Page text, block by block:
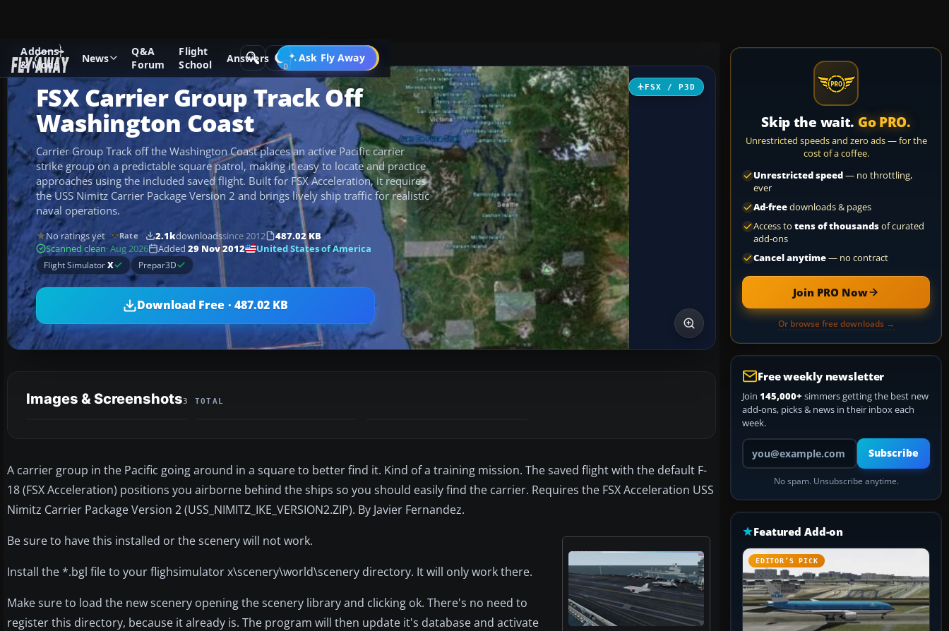
Addons
& Mods
News
Q&A
Forum
Flight
School
Answers Ask Fly Away
Go PRO
Add-ons Microsoft Flight Simulator X Scenery
FSX / P3D
FSX Carrier Group Track Off
Washington Coast
Carrier Group Track off the Washington Coast places an active Pacific carrier
strike group on a predictable square patrol, making it easy to locate and practice
approaches using the included saved flight. Built for FSX Acceleration, it requires
the USS Nimitz Carrier Package Version 2 and brings lively ship traffic for realistic
naval operations.
No ratings yet Rate 2.1kdownloadssince 2012
487.02 KB
Scanned clean· Aug 2026 Added 29 Nov 2012 United States of America
Flight SimulatorX Prepar3D
Download Free · 487.02 KB
Images & Screenshots3 TOTAL
A carrier group in the Pacific going around in a square to better find it. Kind of a training mission. The saved flight with the default F-
18 (FSX Acceleration) positions you airborne behind the ships so you should easily find the carrier. Requires the FSX Acceleration USS
Nimitz Carrier Package Version 2 (USS_NIMITZ_IKE_VERSION2.ZIP). By Javier Fernandez.
Be sure to have this installed or the scenery will not work.
Install the *.bgl file to your flighsimulator x\scenery\world\scenery directory. It will only work there.
Make sure to load the new scenery opening the scenery library and clicking ok. There's no need to
register this directory, because it already is. The program will then update it's database and activate
Skip the wait. Go PRO.
Unrestricted speeds and zero ads — for the
cost of a coffee.
Unrestricted speed— no throttling,
ever
Ad-freedownloads & pages
Access to tens of thousandsof curated
add-ons
Cancel anytime— no contract
Join PRO Now
Or browse free downloads →
Free weekly newsletter
Join 145,000+ simmers getting the best new
add-ons, picks & news in their inbox each
week.
Your email address
Subscribe
No spam. Unsubscribe anytime.
Featured Add-on
EDITOR’S PICK